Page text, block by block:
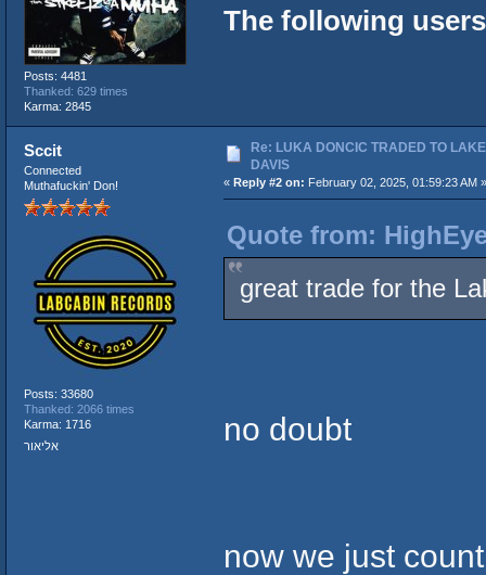
Posts: 4481
Thanked: 629 times
Karma: 2845
The following
Sccit
Connected
Muthafuckin' Don!
Posts: 33680
Thanked: 2066 times
Karma: 1716
אליאור
Re: LUKA DONCIC TRADED TO
DAVIS
« Reply #2 on: February 02, 2025, 01:59:23 AM »
Quote from:
great trade for the
no doubt
now we just